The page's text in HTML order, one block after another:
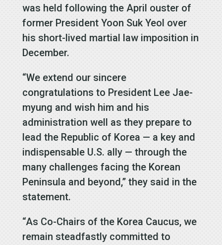
was held following the April ouster of
former President Yoon Suk Yeol over
his short-lived martial law imposition in
December.
“We extend our sincere
congratulations to President Lee Jae-
myung and wish him and his
administration well as they prepare to
lead the Republic of Korea — a key and
indispensable U.S. ally — through the
many challenges facing the Korean
Peninsula and beyond,” they said in the
statement.
“As Co-Chairs of the Korea Caucus, we
remain steadfastly committed to